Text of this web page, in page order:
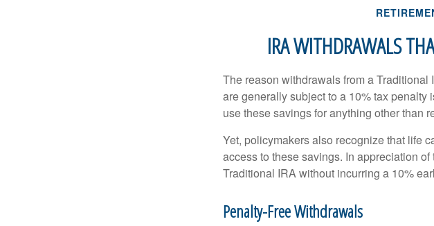
IRA WITHDRAWALS
The reason withdrawals from a
are generally subject to a 10% tax
use these savings for anything other than
Yet, policymakers also recognize that life
access to these savings. In appreciation
Traditional IRA without incurring a 10%
Penalty-Free Withdrawals